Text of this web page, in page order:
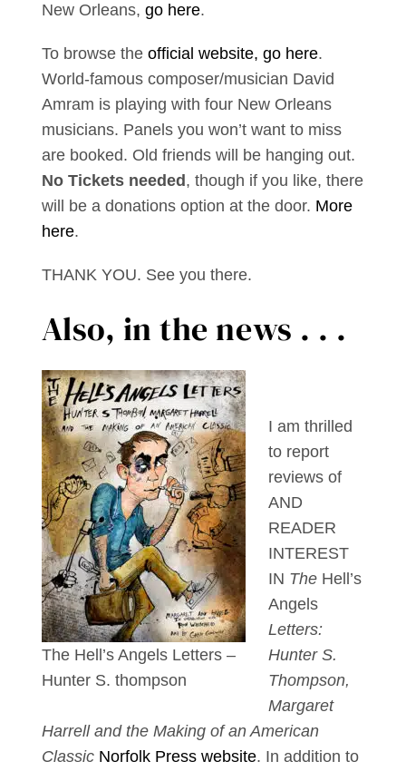
New Orleans, go here.
To browse theofficial website, go here.
World-famous composer/musician David
Amram is playing with four New Orleans
musicians. Panels you won’t want to miss
are booked. Old friends will be hanging out.
No Tickets needed , though if you like, there
will be a donations option at the door. More
here.
THANK YOU. See you there.
Also, in the news . . .
The Hell’s Angels Letters –
Hunter S. thompson
I am thrilled
to report
reviews of
AND
READER
INTEREST
IN The Hell’s
Angels
Letters:
Hunter S.
Thompson,
Margaret
Harrell and the Making of an American
ClassicNorfolk Press website. In addition to